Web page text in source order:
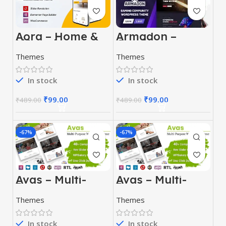
Aora – Home &
Lifestyle
Elementor
WooCommerce
Theme
Themes
In stock
₹489.00 ₹99.00
Armadon –
Gaming
Community
WordPress
Theme
Themes
In stock
₹489.00 ₹99.00
-67%
Avas – Multi-
Purpose
WordPress
Theme
Themes
In stock
-67%
Avas – Multi-
Purpose
WordPress
Theme
Themes
In stock